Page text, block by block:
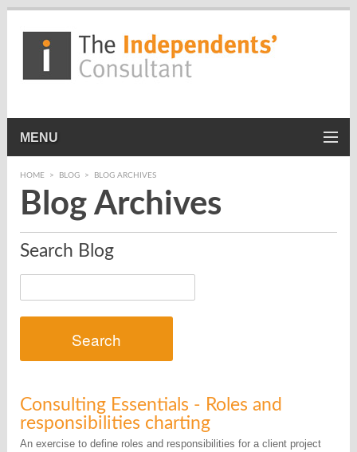
MENU
HOME > BLOG > BLOG ARCHIVES
Blog Archives
Search Blog
Consulting Essentials - Roles and
responsibilities charting
An exercise to define roles and responsibilities for a client project